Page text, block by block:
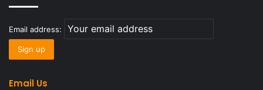
Email address:
Email Us